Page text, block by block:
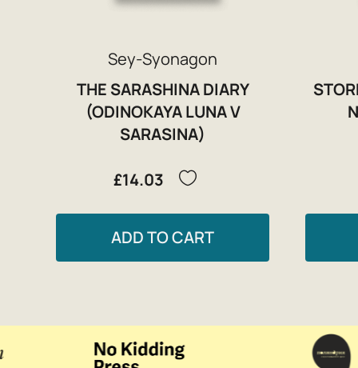
Sey-Syonagon
THE SARASHINA DIARY
(ODINOKAYA LUNA V
SARASINA)
£14.03
ADD TO CART